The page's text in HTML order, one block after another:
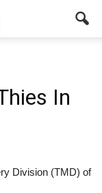
In
Division (TMD) of